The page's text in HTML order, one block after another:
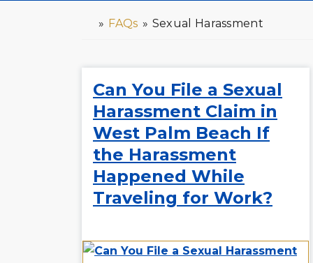
» FAQs » Sexual Harassment
Can You File a Sexual
Harassment Claim in
West Palm Beach If
the Harassment
Happened While
Traveling for Work?